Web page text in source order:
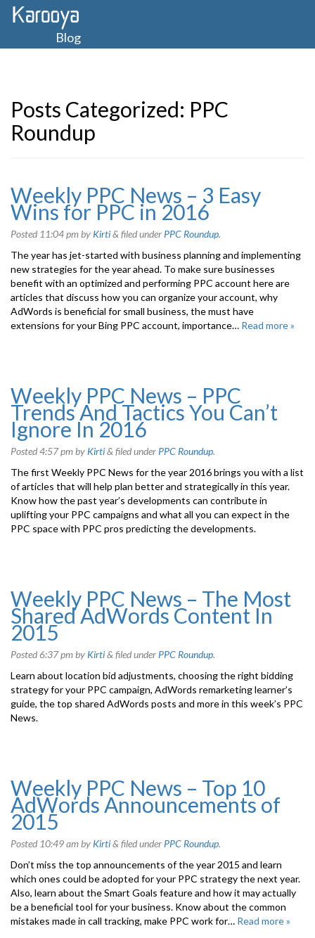
Blog
Posts Categorized: PPC
Roundup
Weekly PPC News – 3 Easy
Wins for PPC in 2016
Posted 11:04 pmby Kirti& filed under PPC Roundup.
The year has jet-started with business planning and implementing
new strategies for the year ahead. To make sure businesses
benefit with an optimized and performing PPC account here are
articles that discuss how you can organize your account, why
AdWords is beneficial for small business, the must have
extensions for your Bing PPC account, importance… Read more »
Weekly PPC News – PPC
Trends And Tactics You Can’t
Ignore In 2016
Posted4:57 pmby Kirti& filed under PPC Roundup.
The first Weekly PPC News for the year 2016 brings you with a list
of articles that will help plan better and strategically in this year.
Know how the past year’s developments can contribute in
uplifting your PPC campaigns and what all you can expect in the
PPC space with PPC pros predicting the developments.
Weekly PPC News – The Most
Shared AdWords Content In
2015
Posted6:37 pmby Kirti& filed under PPC Roundup.
Learn about location bid adjustments, choosing the right bidding
strategy for your PPC campaign, AdWords remarketing learner’s
guide, the top shared AdWords posts and more in this week’s PPC
News.
Weekly PPC News – Top 10
AdWords Announcements of
2015
Posted 10:49 amby Kirti& filed under PPC Roundup.
Don’t miss the top announcements of the year 2015 and learn
which ones could be adopted for your PPC strategy the next year.
Also, learn about the Smart Goals feature and how it may actually
be a beneficial tool for your business. Know about the common
mistakes made in call tracking, make PPC work for… Read more »